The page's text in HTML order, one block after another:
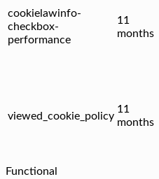
cookielawinfo-
checkbox-
performance
11
months
viewed_cookie_policy
11
months
Functional